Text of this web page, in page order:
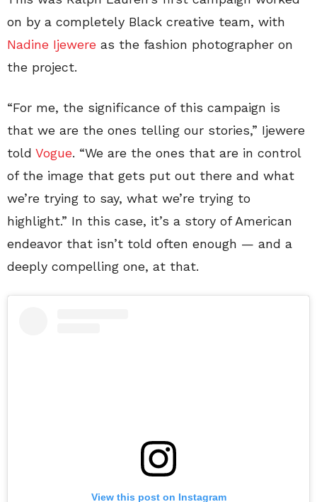
on by a completely Black creative team, with
Nadine Ijewere as the fashion photographer on
the project.
“For me, the significance of this campaign is
that we are the ones telling our stories,” Ijewere
told Vogue. “We are the ones that are in control
of the image that gets put out there and what
we’re trying to say, what we’re trying to
highlight.” In this case, it’s a story of American
endeavor that isn’t told often enough — and a
deeply compelling one, at that.
View this post on Instagram